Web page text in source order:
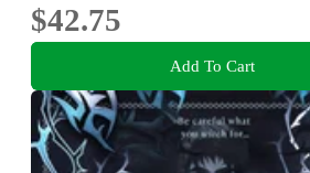
$42.75
Add To Cart